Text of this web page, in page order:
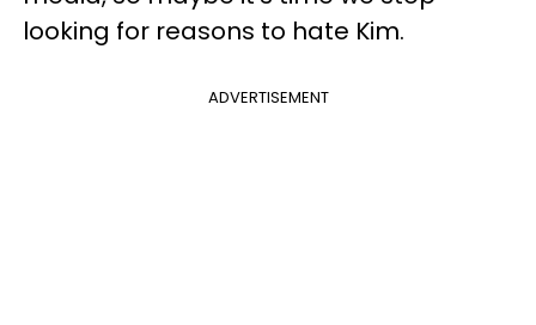
looking for reasons to hate Kim.
ADVERTISEMENT